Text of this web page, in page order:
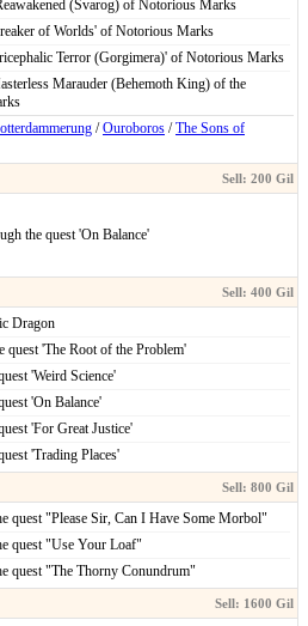
(Svarog) of Notorious Marks
of Worlds' of Notorious Marks
Terror (Gorgimera)' of Notorious Marks
Marauder (Behemoth King) of the
/Ouroboros /The Sons of
the quest 'On Balance'
Dragon
quest 'The Root of the Problem'
'Weird Science'
'On Balance'
'For Great Justice'
'Trading Places'
quest "Please Sir, Can I Have Some Morbol"
quest "Use Your Loaf"
quest "The Thorny Conundrum"